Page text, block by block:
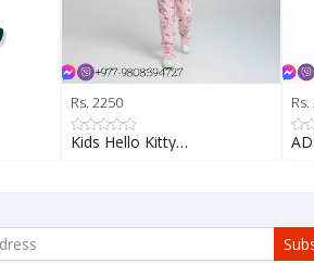
Rs. 2250
Kids Hello Kitty…